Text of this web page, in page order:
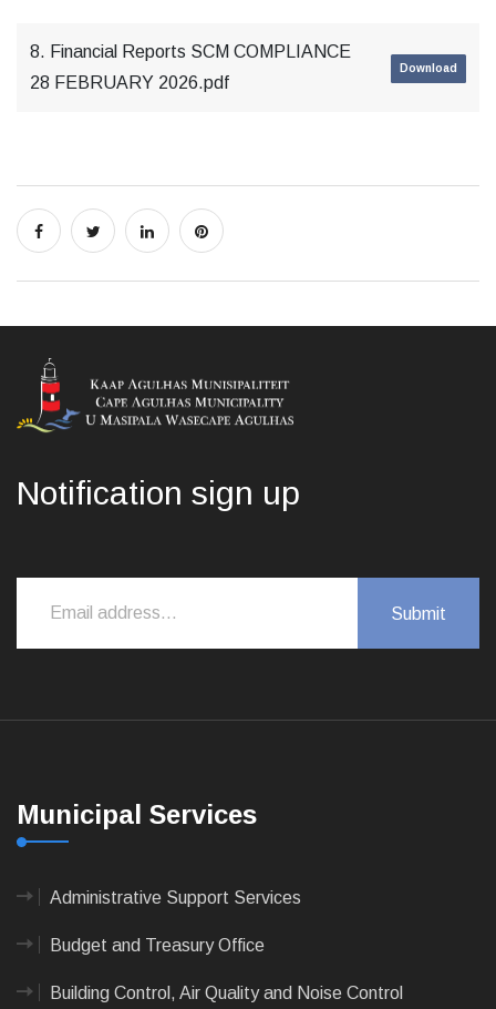
8. Financial Reports SCM COMPLIANCE
28 FEBRUARY 2026.pdf
Download
Notification sign up
Municipal Services
Administrative Support Services
Budget and Treasury Office
Building Control, Air Quality and Noise Control